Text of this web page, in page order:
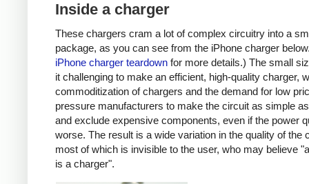
Inside a charger
These chargers cram a lot of complex circuitry into a
package, as you can see from the iPhone charger
iPhone charger teardown for more details.) The small
it challenging to make an efficient, high-quality charger,
commoditization of chargers and the demand for low
pressure manufacturers to make the circuit as simple
and exclude expensive components, even if the power
worse. The result is a wide variation in the quality of the
most of which is invisible to the user, who may believe
is a charger".